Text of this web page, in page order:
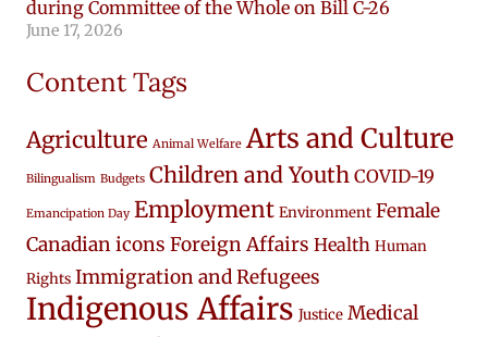
during Committee of the Whole on Bill C-26
June 17, 2026
Content Tags
Agriculture Animal Welfare Arts and Culture
Bilingualism Budgets Children and Youth COVID-19
Emancipation Day Employment Environment Female
Canadian icons Foreign Affairs Health Human
Rights Immigration and Refugees
Indigenous Affairs Justice Medical